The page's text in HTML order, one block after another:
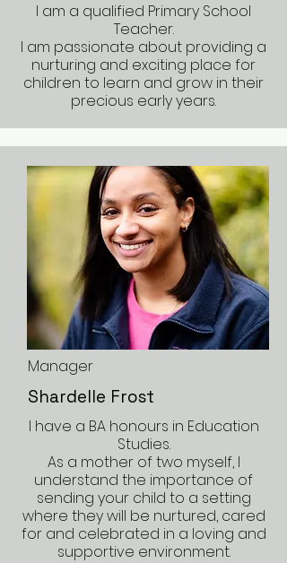
I am a qualified Primary School
Teacher.
I am passionate about providing a
nurturing and exciting place for
children to learn and grow in their
precious early years.
Manager
Shardelle Frost
I have a BA honours in Education
Studies.
As a mother of two myself, I
understand the importance of
sending your child to a setting
where they will be nurtured, cared
for and celebrated in a loving and
supportive environment.